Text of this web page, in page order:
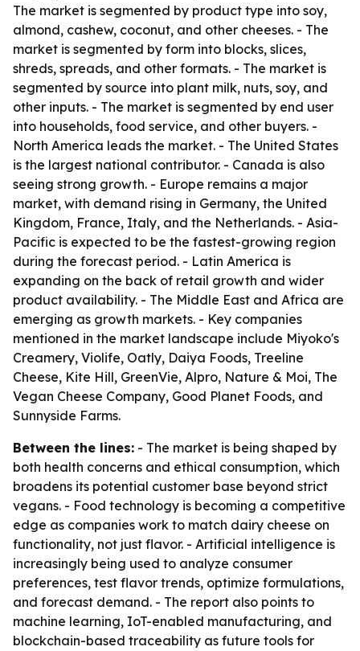
The market is segmented by product type into soy,
almond, cashew, coconut, and other cheeses. - The
market is segmented by form into blocks, slices,
shreds, spreads, and other formats. - The market is
segmented by source into plant milk, nuts, soy, and
other inputs. - The market is segmented by end user
into households, food service, and other buyers. -
North America leads the market. - The United States
is the largest national contributor. - Canada is also
seeing strong growth. - Europe remains a major
market, with demand rising in Germany, the United
Kingdom, France, Italy, and the Netherlands. - Asia-
Pacific is expected to be the fastest-growing region
during the forecast period. - Latin America is
expanding on the back of retail growth and wider
product availability. - The Middle East and Africa are
emerging as growth markets. - Key companies
mentioned in the market landscape include Miyoko's
Creamery, Violife, Oatly, Daiya Foods, Treeline
Cheese, Kite Hill, GreenVie, Alpro, Nature & Moi, The
Vegan Cheese Company, Good Planet Foods, and
Sunnyside Farms.
Between the lines: - The market is being shaped by
both health concerns and ethical consumption, which
broadens its potential customer base beyond strict
vegans. - Food technology is becoming a competitive
edge as companies work to match dairy cheese on
functionality, not just flavor. - Artificial intelligence is
increasingly being used to analyze consumer
preferences, test flavor trends, optimize formulations,
and forecast demand. - The report also points to
machine learning, IoT-enabled manufacturing, and
blockchain-based traceability as future tools for